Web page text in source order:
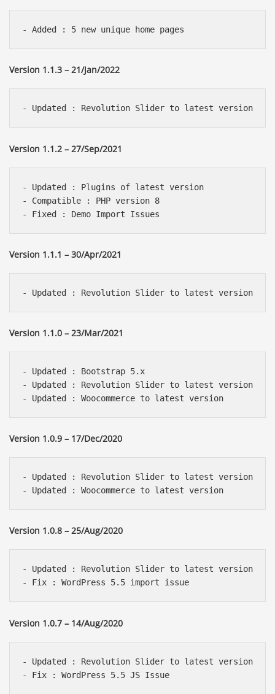
Version 1.1.3 – 21/Jan/2022
Version 1.1.2 – 27/Sep/2021
- Updated : Plugins of latest version
- Compatible : PHP version 8
Version 1.1.1 – 30/Apr/2021
Version 1.1.0 – 23/Mar/2021
- Updated : Bootstrap 5.x
- Updated : Revolution Slider to latest version
Version 1.0.9 – 17/Dec/2020
- Updated : Revolution Slider to latest version
Version 1.0.8 – 25/Aug/2020
- Updated : Revolution Slider to latest version
Version 1.0.7 – 14/Aug/2020
- Updated : Revolution Slider to latest version